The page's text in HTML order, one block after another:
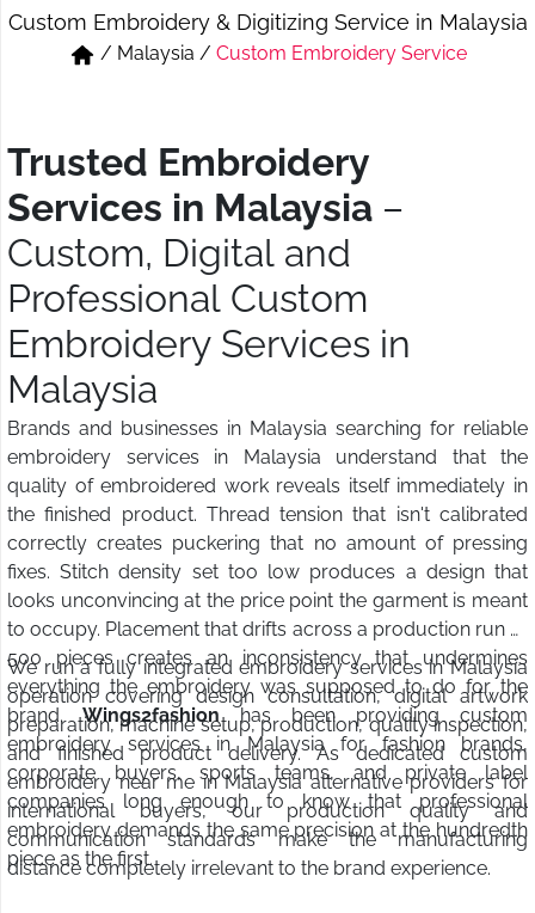
Short & Skirts
Track Pant & Joggers
Custom Embroidery & Digitizing Service in Malaysia
/ Malaysia / Custom Embroidery Service
Trusted Embroidery
Services in Malaysia –
Custom, Digital and
Professional Custom
Embroidery Services in
Malaysia
Brands and businesses in Malaysia searching for reliable
embroidery services in Malaysia understand that the
quality of embroidered work reveals itself immediately in
the finished product. Thread tension that isn't calibrated
correctly creates puckering that no amount of pressing
fixes. Stitch density set too low produces a design that
looks unconvincing at the price point the garment is meant
to occupy. Placement that drifts across a production run of
500 pieces creates an inconsistency that undermines
everything the embroidery was supposed to do for the
brand.Wings2fashionhas been providing custom
embroidery services in Malaysia for fashion brands,
corporate buyers, sports teams, and private label
companies long enough to know that professional
embroidery demands the same precision at the hundredth
piece as the first.
We run a fully integrated embroidery services in Malaysia
operation covering design consultation, digital artwork
preparation, machine setup, production, quality inspection,
and finished product delivery. As dedicated custom
embroidery near me in Malaysia alternative providers for
international buyers, our production quality and
communication standards make the manufacturing
distance completely irrelevant to the brand experience.